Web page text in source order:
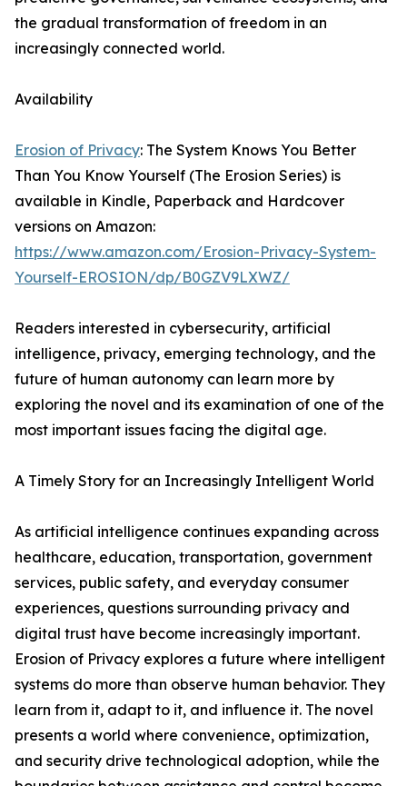
the gradual transformation of freedom in an
increasingly connected world.
Availability
Erosion of Privacy: The System Knows You Better
Than You Know Yourself (The Erosion Series) is
available in Kindle, Paperback and Hardcover
versions on Amazon:
https://www.amazon.com/Erosion-Privacy-System-
Yourself-EROSION/dp/B0GZV9LXWZ/
Readers interested in cybersecurity, artificial
intelligence, privacy, emerging technology, and the
future of human autonomy can learn more by
exploring the novel and its examination of one of the
most important issues facing the digital age.
A Timely Story for an Increasingly Intelligent World
As artificial intelligence continues expanding across
healthcare, education, transportation, government
services, public safety, and everyday consumer
experiences, questions surrounding privacy and
digital trust have become increasingly important.
Erosion of Privacy explores a future where intelligent
systems do more than observe human behavior. They
learn from it, adapt to it, and influence it. The novel
presents a world where convenience, optimization,
and security drive technological adoption, while the